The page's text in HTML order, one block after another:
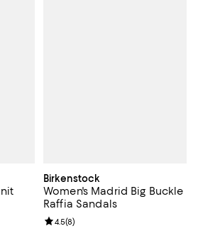
5; 1 reviews;
Birkenstock
Women's Madrid Big Buckle
Raffia Sandals
Review rating: 4.5 out of 5; 8
4.5(8)